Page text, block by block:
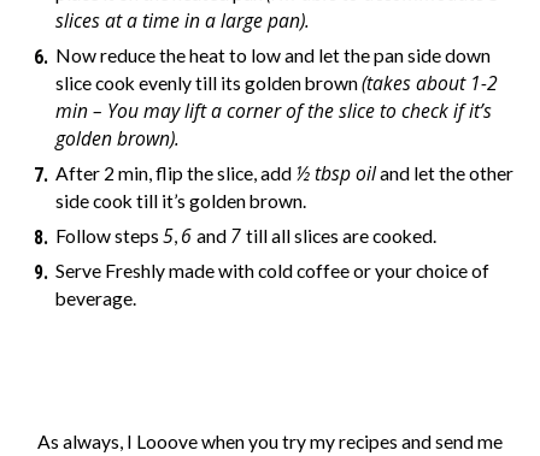
slices at a time in a large pan).
Now reduce the heat to low and let the pan side down
slice cook evenly till its golden brown(takes about 1-2
min – You may lift a corner of the slice to check if it’s
golden brown).
After 2 min, flip the slice, add ½ tbsp oiland let the other
side cook till it’s golden brown.
Follow steps 5 6 and 7 till all slices are cooked.
Serve Freshly made with cold coffee or your choice of
beverage.
As always, I Looove when you try my recipes and send me